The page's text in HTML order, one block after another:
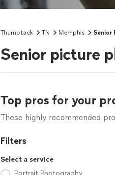
Thumbtack TN Memphis Senior
Senior picture
Top pros for your
These highly recommended
Filters
Select a service
Portrait Photography